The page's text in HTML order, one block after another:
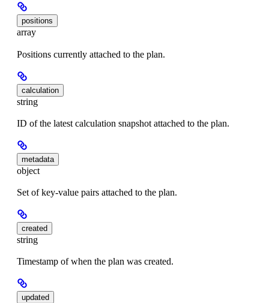
positions
array
Positions currently attached to the plan.
calculation
string
ID of the latest calculation snapshot attached to the plan.
metadata
object
Set of key-value pairs attached to the plan.
created
string
Timestamp of when the plan was created.
updated